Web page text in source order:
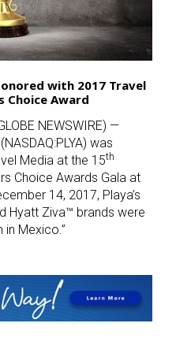
with 2017 Travel
Choice Award
NEWSWIRE) —
was
Media at the 15th
Choice Awards Gala at
14, 2017, Playa’s
Hyatt Ziva™ brands were
in Mexico.”